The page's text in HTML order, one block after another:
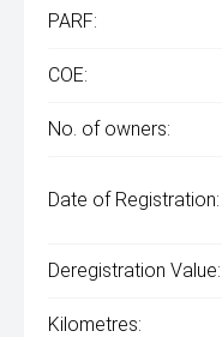
PARF:
COE:
No. of owners:
Date of Registration:
Deregistration Value:
Kilometres: